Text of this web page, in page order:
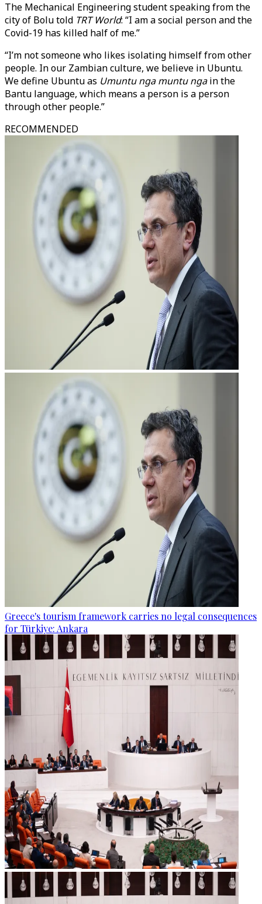
The Mechanical Engineering student speaking from the
city of Bolu told TRT World: “I am a social person and the
Covid-19 has killed half of me.”
“I’m not someone who likes isolating himself from other
people. In our Zambian culture, we believe in Ubuntu.
We define Ubuntu as Umuntu nga muntu ngain the
Bantu language, which means a person is a person
through other people.”
RECOMMENDED
Greece's tourism framework carries no legal consequences
for Türkiye: Ankara